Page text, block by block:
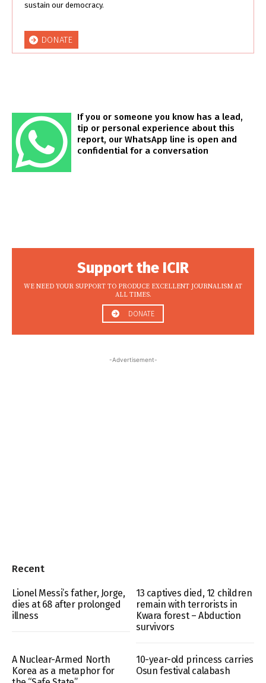
sustain our democracy.
DONATE
If you or someone you know has a lead,
tip or personal experience about this
report, our WhatsApp line is open and
confidential for a conversation
Support the ICIR
WE NEED YOUR SUPPORT TO PRODUCE EXCELLENT JOURNALISM AT
ALL TIMES.
DONATE
-Advertisement-
Recent
Lionel Messi’s father, Jorge,
dies at 68 after prolonged
illness
13 captives died, 12 children
remain with terrorists in
Kwara forest – Abduction
survivors
A Nuclear-Armed North
Korea as a metaphor for
10-year-old princess carries
Osun festival calabash